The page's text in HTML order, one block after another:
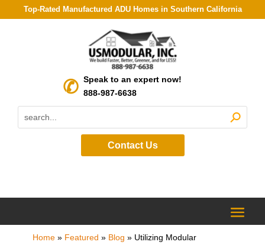
Top-Rated Manufactured ADU Homes in Southern California
Speak to an expert now!
888-987-6638
Contact Us
Home» Featured » Blog » Utilizing Modular